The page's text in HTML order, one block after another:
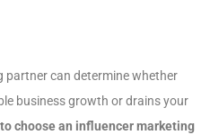
partner can determine whether
business growth or drains your
choose an influencer marketing